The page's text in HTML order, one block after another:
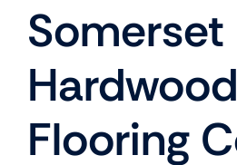
Somerset
Hardwood
Flooring